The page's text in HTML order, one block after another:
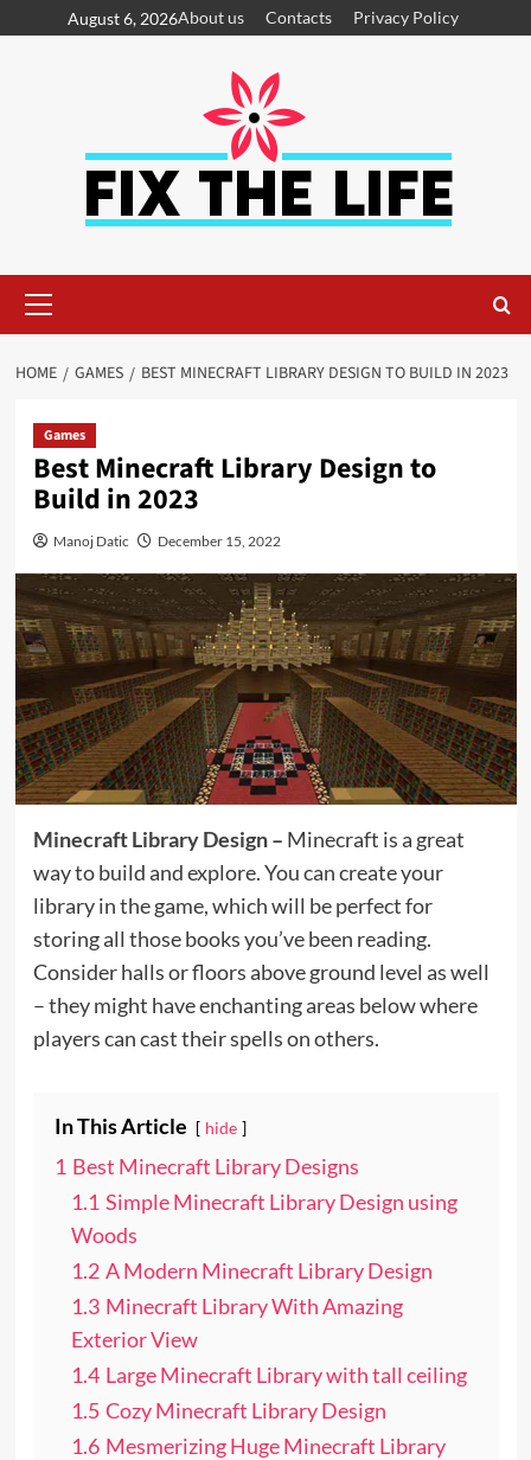
August 6, 2026About us Contacts Privacy Policy
HOME GAMES BEST MINECRAFT LIBRARY DESIGN TO BUILD IN 2023
Games
Best Minecraft Library Design to
Build in 2023
Manoj Datic December 15, 2022
Minecraft Library Design– Minecraft is a great
way to build and explore. You can create your
library in the game, which will be perfect for
storing all those books you’ve been reading.
Consider halls or floors above ground level as well
– they might have enchanting areas below where
players can cast their spells on others.
In This Article hide
1 Best Minecraft Library Designs
1.1 Simple Minecraft Library Design using
Woods
1.2 A Modern Minecraft Library Design
1.3 Minecraft Library With Amazing
Exterior View
1.4 Large Minecraft Library with tall ceiling
1.5 Cozy Minecraft Library Design
1.6 Mesmerizing Huge Minecraft Library